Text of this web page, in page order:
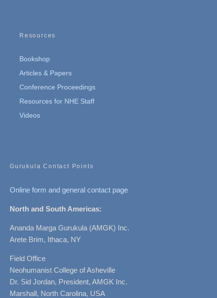
Resources
Bookshop
Articles & Papers
Conference Proceedings
Resources for NHE Staff
Videos
Gurukula Contact Points
Online form and general contact page
North and South Americas:
Ananda Marga Gurukula (AMGK) Inc.
Arete Brim, Ithaca, NY
Field Office
Neohumanist College of Asheville
Dr. Sid Jordan, President, AMGK Inc.
Marshall, North Carolina, USA